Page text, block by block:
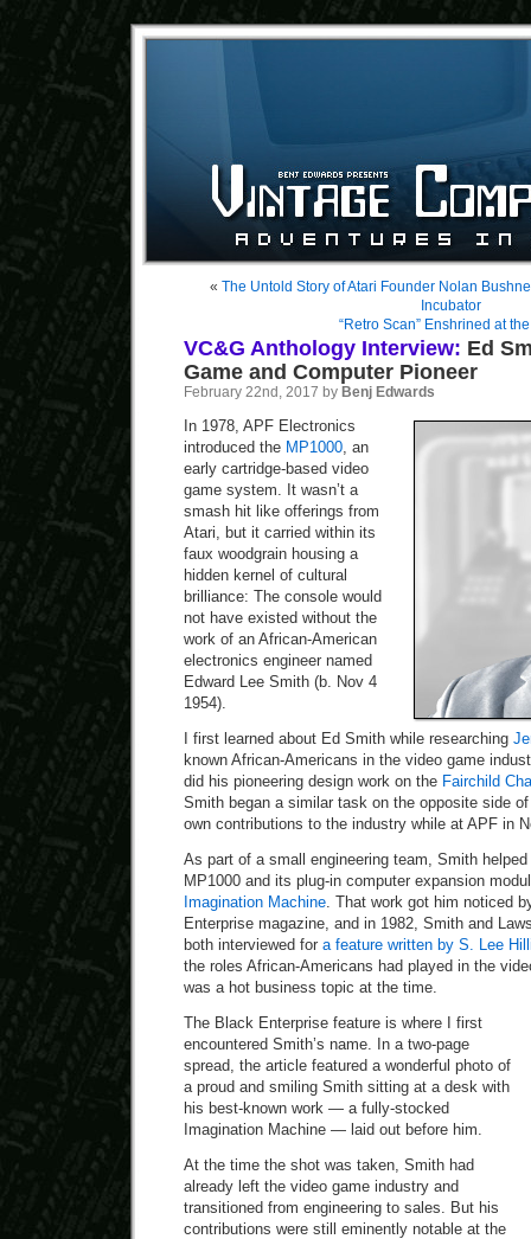
« The Untold Story of Atari Founder Nolan
Incubator
“Retro Scan” Enshrined at
VC&G Anthology Interview: Ed
Game and Computer Pioneer
February 22nd, 2017 by Benj Edwards
In 1978, APF Electronics
introduced the MP1000, an
early cartridge-based video
game system. It wasn’t a
smash hit like offerings from
Atari, but it carried within its
faux woodgrain housing a
hidden kernel of cultural
brilliance: The console would
not have existed without the
work of an African-American
electronics engineer named
Edward Lee Smith (b. Nov 4
1954).
I first learned about Ed Smith while researching
known African-Americans in the video game
did his pioneering design work on the Fairchild
Smith began a similar task on the opposite side
own contributions to the industry while at APF in
As part of a small engineering team, Smith
MP1000 and its plug-in computer expansion
Imagination Machine. That work got him noticed
Enterprise magazine, and in 1982, Smith and
both interviewed for a feature written by S. Lee
the roles African-Americans had played in the
was a hot business topic at the time.
The Black Enterprise feature is where I first
encountered Smith’s name. In a two-page
spread, the article featured a wonderful photo of
a proud and smiling Smith sitting at a desk with
his best-known work — a fully-stocked
Imagination Machine — laid out before him.
At the time the shot was taken, Smith had
already left the video game industry and
transitioned from engineering to sales. But his
contributions were still eminently notable at the